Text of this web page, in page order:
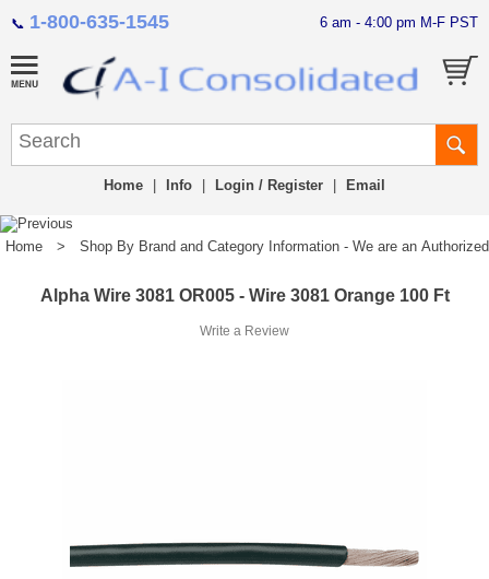
📞 1-800-635-1545 6 am - 4:00 pm M-F PST
Home Info Login / Register Email
Home > Shop By Brand and Category Information - We are an
Alpha Wire 3081 OR005 - Wire 3081 Orange 100 Ft
Write a Review